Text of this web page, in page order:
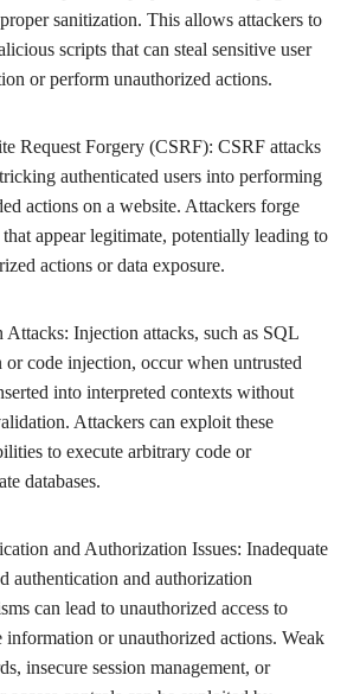
sanitization. This allows attackers to
scripts that can steal sensitive user
or perform unauthorized actions.
Request Forgery (CSRF): CSRF attacks
authenticated users into performing
actions on a website. Attackers forge
that appear legitimate, potentially leading to
actions or data exposure.
Attacks: Injection attacks, such as SQL
or code injection, occur when untrusted
into interpreted contexts without
Attackers can exploit these
to execute arbitrary code or
databases.
and Authorization Issues: Inadequate
authentication and authorization
can lead to unauthorized access to
information or unauthorized actions. Weak
insecure session management, or